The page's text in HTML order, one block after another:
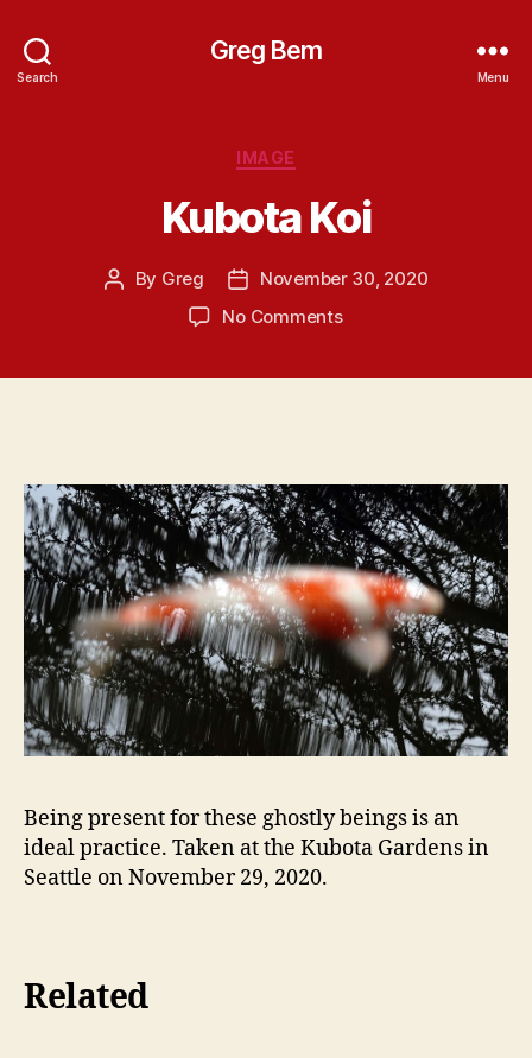
Search
Greg Bem
Menu
Categories
IMAGE
Kubota Koi
Post
By Greg
Post
date
November 30, 2020
No Commentson
Being present for these ghostly beings is an
ideal practice. Taken at the Kubota Gardens in
Seattle on November 29, 2020.
Related